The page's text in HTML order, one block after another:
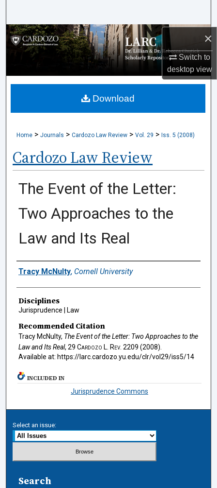
×
Switch to
desktopview
Browse Collections
My Account
About
Home > Journals > Cardozo Law Review > Vol. 29 > Iss. 5 (2008)
Cardozo Law Review
The Event of the Letter:
Two Approaches to the
Law and Its Real
Authors
Tracy McNulty, Cornell University
Disciplines
Jurisprudence | Law
Recommended Citation
Tracy McNulty, The Event of the Letter: Two Approaches to the
Law and Its Real, 29 Cardozo L. Rev. 2209 (2008).
Available at: https://larc.cardozo.yu.edu/clr/vol29/iss5/14
Download
INCLUDED IN
Jurisprudence Commons
Select an issue:
Search